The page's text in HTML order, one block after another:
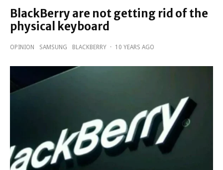
BlackBerry are not getting rid of the
physical keyboard
OPINION SAMSUNG BLACKBERRY · 10 YEARS AGO